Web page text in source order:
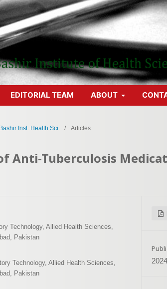
EDITORIAL TEAM ABOUT
Inst. Health Sci. / Articles
Anti-Tuberculosis
Technology, Allied Health Sciences,
Pakistan
Technology, Allied Health Sciences,
Pakistan